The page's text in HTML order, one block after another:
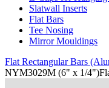
Slatwall Inserts
Flat Bars
Tee Nosing
Mirror Mouldings
Flat Rectangular Bars
NYM3029M (6" x 1/